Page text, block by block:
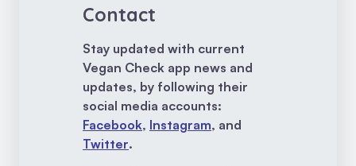
Contact
Stay updated with current
Vegan Check app news and
updates, by following their
social media accounts:
Facebook, Instagram, and
Twitter.